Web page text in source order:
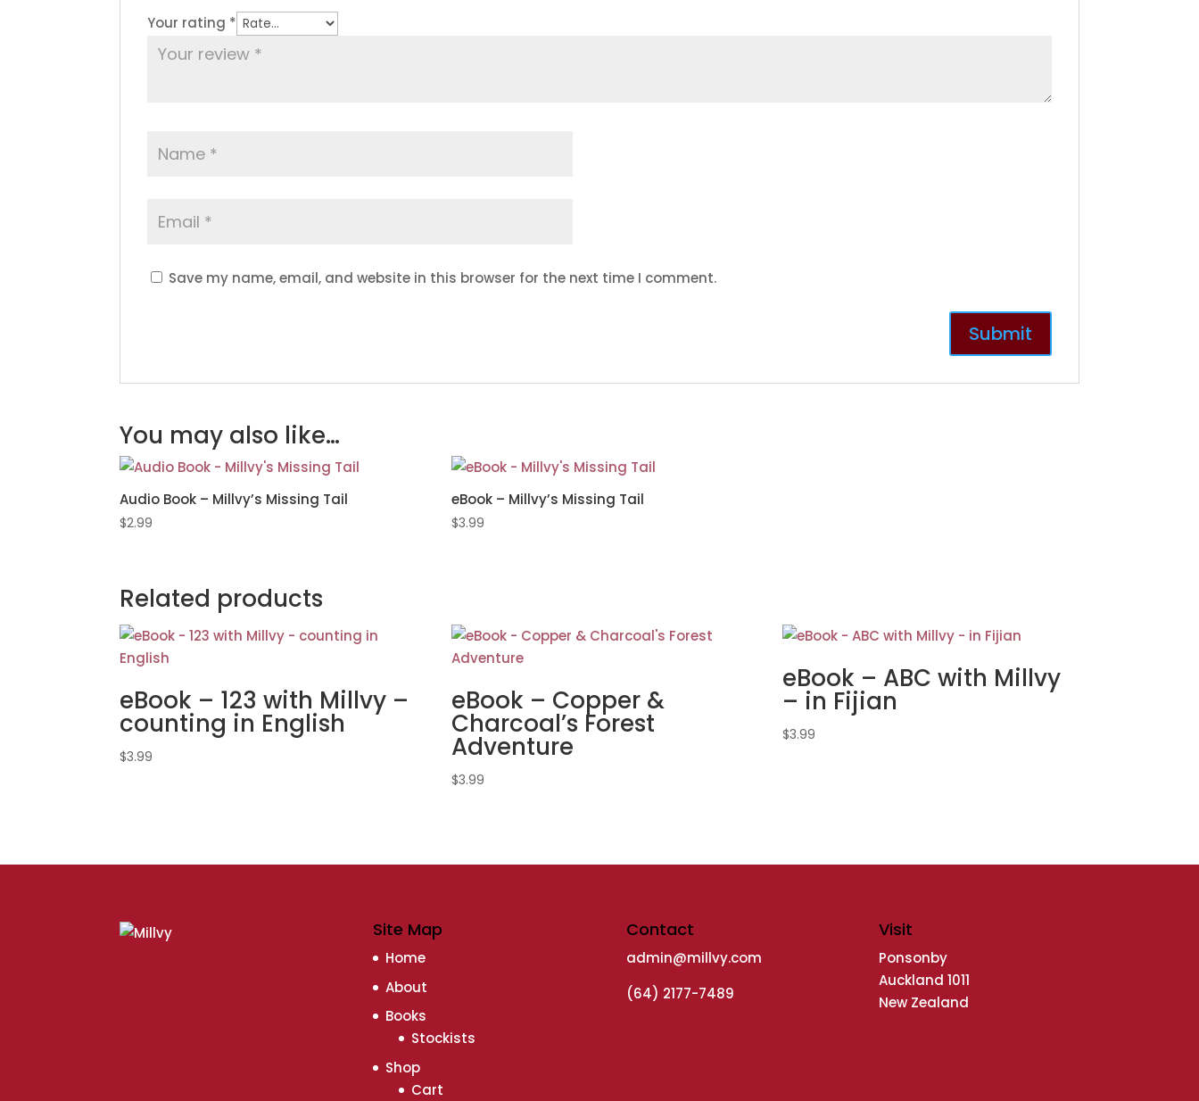
Your rating *
Save my name, email, and website in this browser for the next time I comment.
You may also like…
Audio Book – Millvy’s Missing Tail
$2.99
eBook – Millvy’s Missing Tail
$3.99
Related products
eBook – 123 with Millvy –
counting in English
$3.99
eBook – Copper &
Charcoal’s Forest
Adventure
$3.99
eBook – ABC with Millvy
– in Fijian
$3.99
Site Map
Home
About
Books
Stockists
Shop
Cart
Contact
admin@millvy.com
(64) 2177-7489
Visit
Ponsonby
Auckland 1011
New Zealand